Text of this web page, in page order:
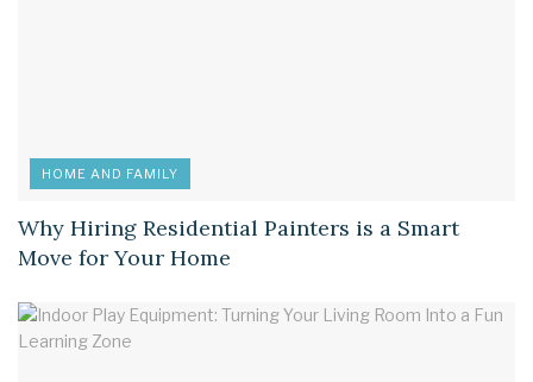
HOME AND FAMILY
Why Hiring Residential Painters is a Smart
Move for Your Home